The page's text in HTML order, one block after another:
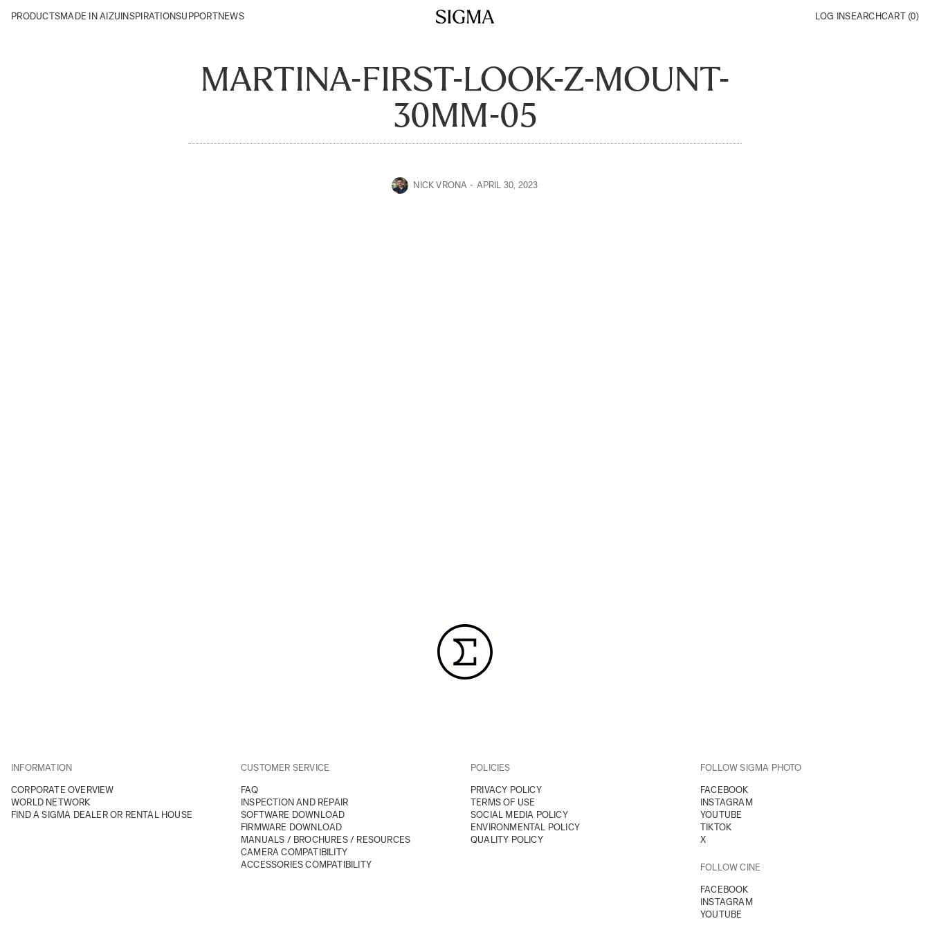
PRODUCTSMADE IN AIZU INSPIRATIONSUPPORTNEWS LOG INSEARCHCART (0)
MARTINA-FIRST-LOOK-Z-MOUNT-
30MM-05
NICK VRONA APRIL 30, 2023
INFORMATION
CORPORATE OVERVIEW
WORLD NETWORK
FIND A SIGMA DEALER OR RENTAL HOUSE
CUSTOMER SERVICE
FAQ
INSPECTION AND REPAIR
SOFTWARE DOWNLOAD
FIRMWARE DOWNLOAD
MANUALS / BROCHURES / RESOURCES
CAMERA COMPATIBILITY
ACCESSORIES COMPATIBILITY
POLICIES
PRIVACY POLICY
TERMS OF USE
SOCIAL MEDIA POLICY
ENVIRONMENTAL POLICY
QUALITY POLICY
FOLLOW SIGMA PHOTO
FACEBOOK
INSTAGRAM
YOUTUBE
TIKTOK
X
FOLLOW CINE
FACEBOOK
INSTAGRAM
YOUTUBE